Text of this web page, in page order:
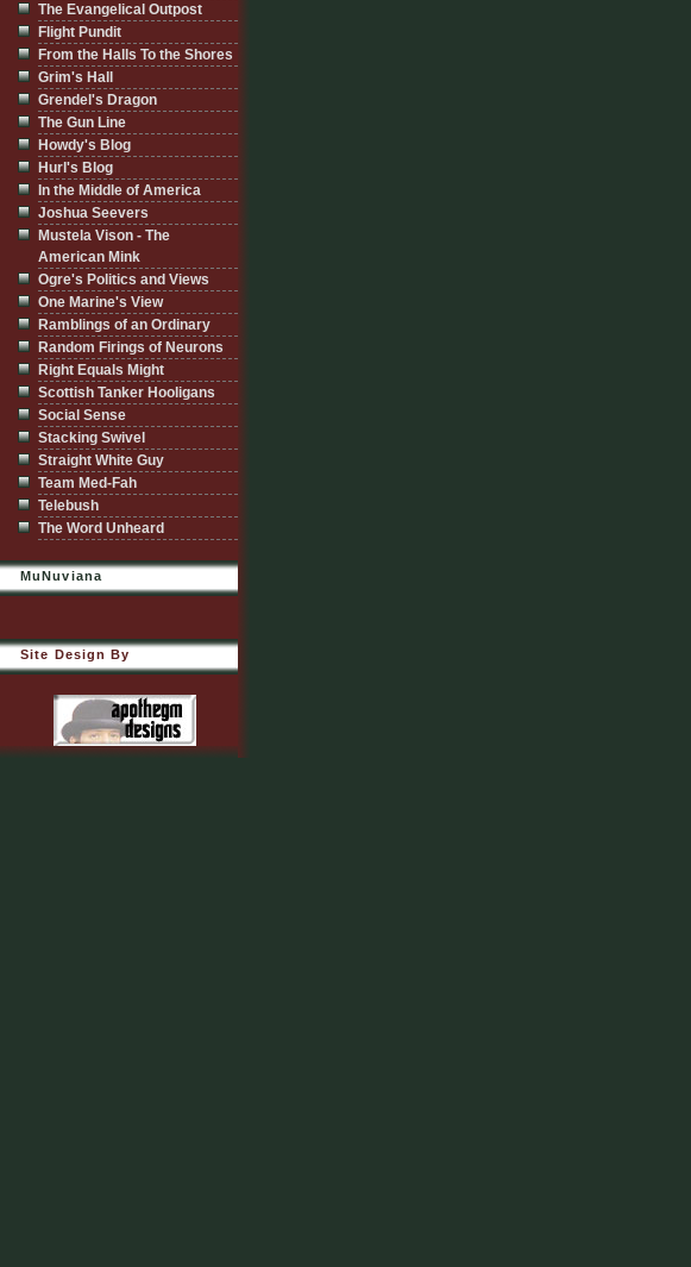
The Evangelical Outpost
Flight Pundit
From the Halls To the Shores
Grim's Hall
Grendel's Dragon
The Gun Line
Howdy's Blog
Hurl's Blog
In the Middle of America
Joshua Seevers
Mustela Vison - The
American Mink
Ogre's Politics and Views
One Marine's View
Ramblings of an Ordinary
Random Firings of Neurons
Right Equals Might
Scottish Tanker Hooligans
Social Sense
Stacking Swivel
Straight White Guy
Team Med-Fah
Telebush
The Word Unheard
MuNuviana
Site Design By